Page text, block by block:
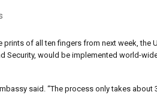
of all ten fingers from next week, the
Security, would be implemented world-
said. “The process only takes about